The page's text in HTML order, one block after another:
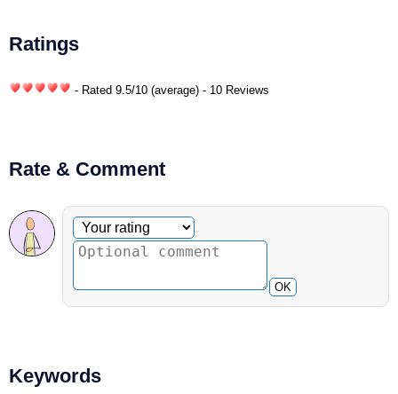
Ratings
- Rated 9.5/10 (average) - 10 Reviews
Rate & Comment
Optional comment
Your rating
OK
Keywords